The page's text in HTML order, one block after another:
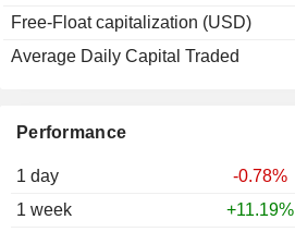
Performance
1 day
-0.78%
1 week
+11.19%
Free-Float capitalization (USD)
Average Daily Capital Traded